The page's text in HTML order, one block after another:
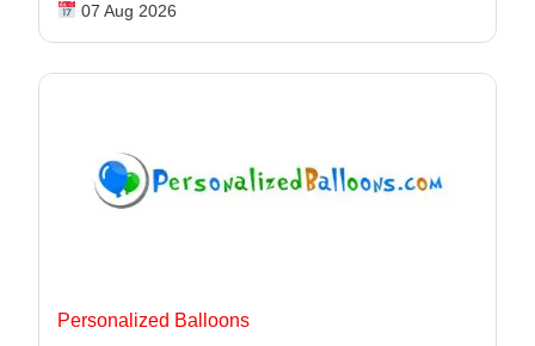
07 Aug 2026
Personalized Balloons